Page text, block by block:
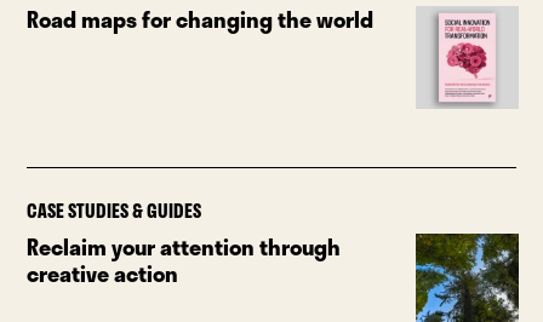
Road maps for changing the world
CASE STUDIES & GUIDES
Reclaim your attention through
creative action